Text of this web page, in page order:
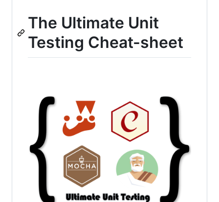
The Ultimate Unit
Testing Cheat-sheet